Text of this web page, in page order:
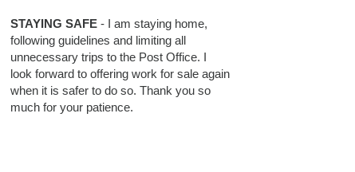
STAYING SAFE - I am staying home,
following guidelines and limiting all
unnecessary trips to the Post Office. I
look forward to offering work for sale again
when it is safer to do so. Thank you so
much for your patience.